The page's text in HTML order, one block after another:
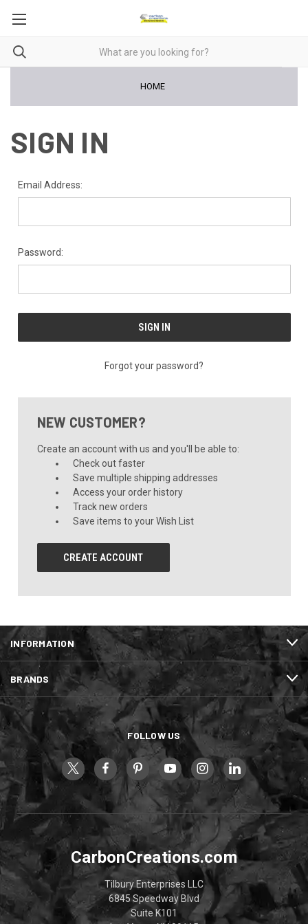
HOME
SIGN IN
Email Address:
Password:
Forgot your password?
NEW CUSTOMER?
Create an account with us and you'll be able to:
Check out faster
Save multiple shipping addresses
Access your order history
Track new orders
Save items to your Wish List
CREATE ACCOUNT
INFORMATION
BRANDS
FOLLOW US
CarbonCreations.com
Tilbury Enterprises LLC
6845 Speedway Blvd
Suite K101